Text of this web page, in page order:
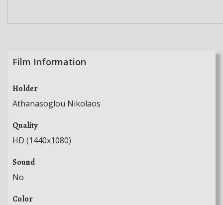
Film Information
Holder
Athanasoglou Nikolaos
Quality
HD (1440x1080)
Sound
No
Color